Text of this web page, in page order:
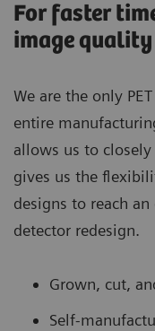
For faster
image quality
We are the only
entire
allows us to
gives us the
designs to reach
detector redesign.
Grown, cut,
Self-